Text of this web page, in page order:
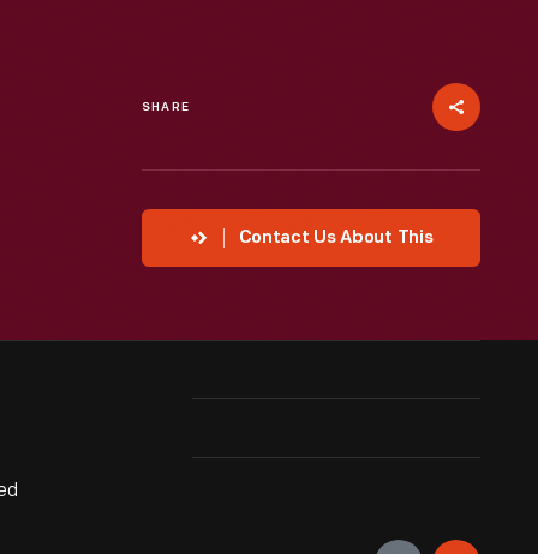
SHARE
Contact Us About This